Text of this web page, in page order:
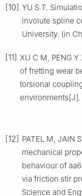
[10] YU S T.
involute spline
University. (in
[11] XU C M, PENG
of fretting wear
torsional
environments[J].
[12] PATEL M, JAIN
mechanical
behaviour of
via friction stir
Science and